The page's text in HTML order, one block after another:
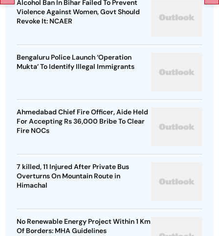
Alcohol Ban In Bihar Failed To Prevent
Violence Against Women, Govt Should
Revoke It: NCAER
Bengaluru Police Launch ‘Operation
Mukta’ To Identify Illegal Immigrants
Ahmedabad Chief Fire Officer, Aide Held
For Accepting Rs 36,000 Bribe To Clear
Fire NOCs
7 killed, 11 Injured After Private Bus
Overturns On Mountain Route in
Himachal
No Renewable Energy Project Within 1 Km
Of Borders: MHA Guidelines